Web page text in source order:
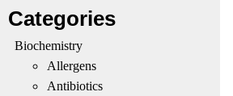
Categories
Biochemistry
Allergens
Antibiotics